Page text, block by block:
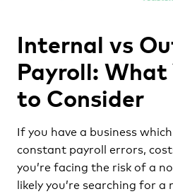
Internal vs
Payroll: What
to Consider
If you have a business
constant payroll errors,
you’re facing the risk of a
likely you’re searching for